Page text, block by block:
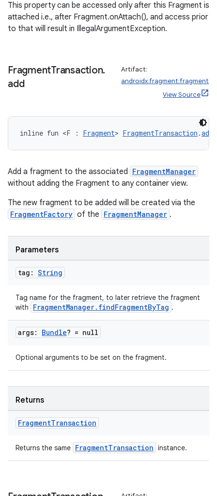
This property can be accessed only after this Fragment is
attached i.e., after Fragment.onAttach(), and access prior
to that will result in IllegalArgumentException.
FragmentTransaction.
add
Artifact:
androidx.fragment:fragment
View Source
inline fun <F : Fragment> FragmentTransaction .add
Add a fragment to the associated FragmentManager
without adding the Fragment to any container view.
The new fragment to be added will be created via the
FragmentFactory of the FragmentManager .
Parameters
tag: String
Tag name for the fragment, to later retrieve the fragment
with
FragmentManager.findFragmentByTag .
args: Bundle? = null
Optional arguments to be set on the fragment.
Returns
FragmentTransaction
Returns the same FragmentTransaction instance.